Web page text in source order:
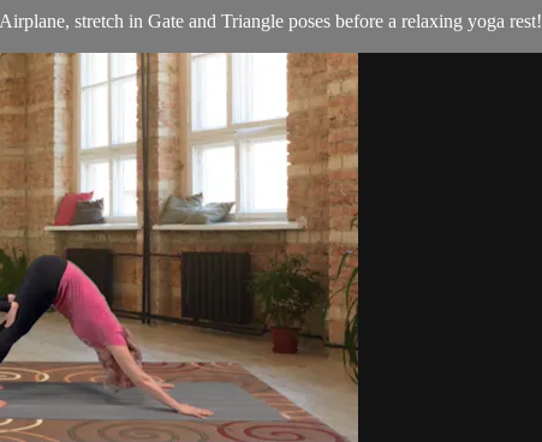
stretch in Gate and Triangle poses before a relaxing yoga rest!